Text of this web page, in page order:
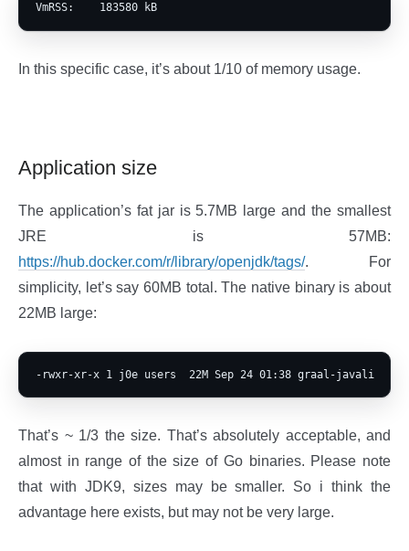
VmRSS:    183580 kB
In this specific case, it’s about 1/10 of memory usage.
Application size
The application’s fat jar is 5.7MB large and the smallest
JRE is 57MB:
https://hub.docker.com/r/library/openjdk/tags/. For
simplicity, let’s say 60MB total. The native binary is about
22MB large:
That’s ~ 1/3 the size. That’s absolutely acceptable, and
almost in range of the size of Go binaries. Please note
that with JDK9, sizes may be smaller. So i think the
advantage here exists, but may not be very large.